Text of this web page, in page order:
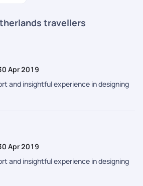
travellers
Apr 2019
and insightful experience in designing
Apr 2019
and insightful experience in designing